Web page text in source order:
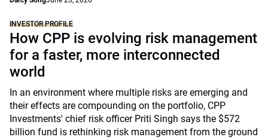
INVESTOR PROFILE
How CPP is evolving risk management
for a faster, more interconnected
world
In an environment where multiple risks are emerging and
their effects are compounding on the portfolio, CPP
Investments' chief risk officer Priti Singh says the $572
billion fund is rethinking risk management from the ground